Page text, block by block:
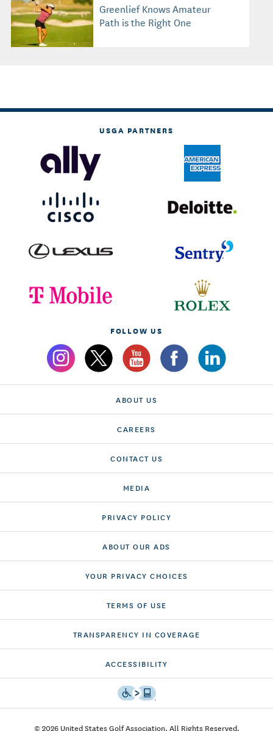
Greenlief Knows Amateur
Path is the Right One
USGA PARTNERS
FOLLOW US
ABOUT US
CAREERS
CONTACT US
MEDIA
PRIVACY POLICY
ABOUT OUR ADS
YOUR PRIVACY CHOICES
TERMS OF USE
TRANSPARENCY IN COVERAGE
ACCESSIBILITY
© 2026 United States Golf Association. All Rights Reserved.